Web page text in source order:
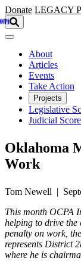
Skip to main content
Donate LEGACY
About
Articles
Events
Take Action
Projects
Legislative
Judicial
Oklahoma
Work
Tom Newell |
This month OCPA
helping to drive the
penalty on work,
represents District
where he is